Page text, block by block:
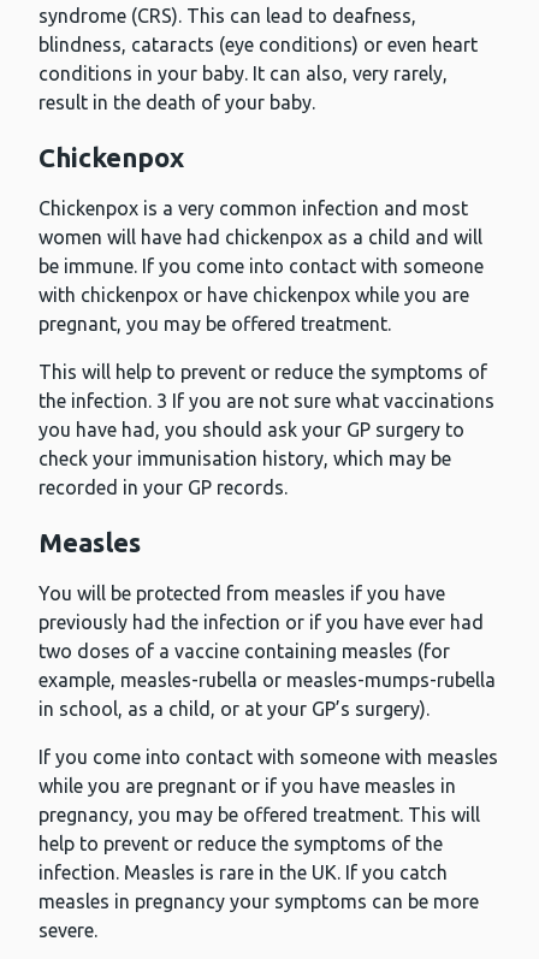
syndrome (CRS). This can lead to deafness,
blindness, cataracts (eye conditions) or even heart
conditions in your baby. It can also, very rarely,
result in the death of your baby.
Chickenpox
Chickenpox is a very common infection and most
women will have had chickenpox as a child and will
be immune. If you come into contact with someone
with chickenpox or have chickenpox while you are
pregnant, you may be offered treatment.
This will help to prevent or reduce the symptoms of
the infection. 3 If you are not sure what vaccinations
you have had, you should ask your GP surgery to
check your immunisation history, which may be
recorded in your GP records.
Measles
You will be protected from measles if you have
previously had the infection or if you have ever had
two doses of a vaccine containing measles (for
example, measles-rubella or measles-mumps-rubella
in school, as a child, or at your GP’s surgery).
If you come into contact with someone with measles
while you are pregnant or if you have measles in
pregnancy, you may be offered treatment. This will
help to prevent or reduce the symptoms of the
infection. Measles is rare in the UK. If you catch
measles in pregnancy your symptoms can be more
severe.